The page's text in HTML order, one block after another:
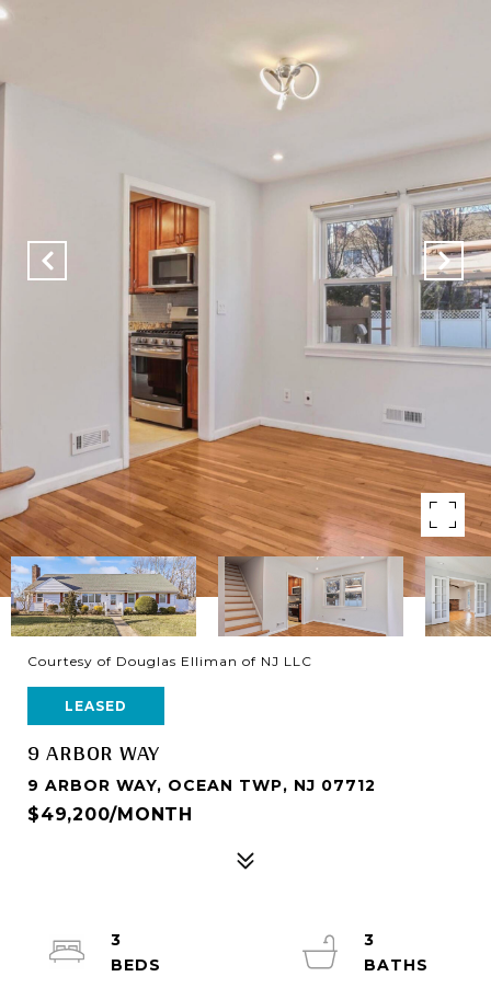
Courtesy of Douglas Elliman of NJ LLC
LEASED
9 ARBOR WAY
9 ARBOR WAY, OCEAN TWP, NJ 07712
$49,200/MONTH
3
3